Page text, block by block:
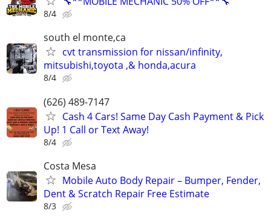
8/4
south el monte,ca
cvt transmission for nissan/infinity,
mitsubishi,toyota ,& honda,acura
8/4
(626) 489-7147
Cash 4 Cars! Same Day Cash Payment & Pick
Up! 1 Call or Text Away!
8/4
Costa Mesa
Mobile Auto Body Repair – Bumper, Fender,
Dent & Scratch Repair Free Estimate
8/3